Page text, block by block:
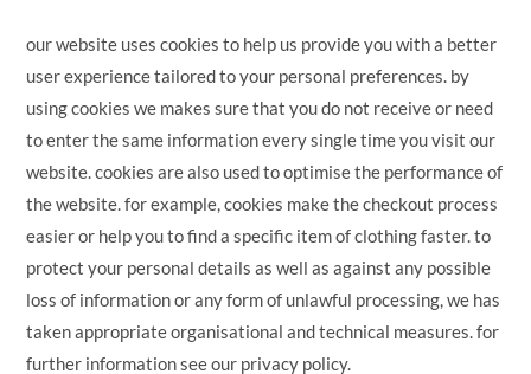
our website uses cookies to help us provide you with a better
user experience tailored to your personal preferences. by
using cookies we makes sure that you do not receive or need
to enter the same information every single time you visit our
website. cookies are also used to optimise the performance of
the website. for example, cookies make the checkout process
easier or help you to find a specific item of clothing faster. to
protect your personal details as well as against any possible
loss of information or any form of unlawful processing, we has
taken appropriate organisational and technical measures. for
further information see our privacy policy.